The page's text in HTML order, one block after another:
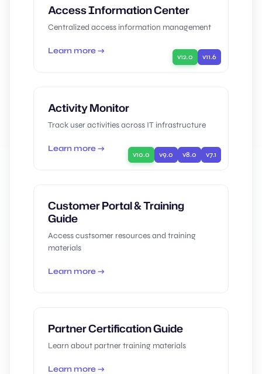
v12.0 v11.6
Access Information Center
Centralized access information management
Learn more →
v10.0 v9.0 v8.0 v7.1
Activity Monitor
Track user activities across IT infrastructure
Learn more →
Customer Portal & Training
Guide
Access custsomer resources and training
materials
Learn more →
Partner Certification Guide
Learn about partner training materials
Learn more →